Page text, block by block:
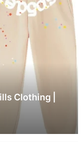
Clothing |